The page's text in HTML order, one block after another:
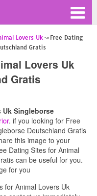
Lovers Uk
Free Dating
Gratis
Lovers Uk
Gratis
Uk Singleborse
. if you looking for Free
Deutschland Gratis
this image to your
Dating Sites for Animal
can be useful for you.
for you
for Animal Lovers Uk